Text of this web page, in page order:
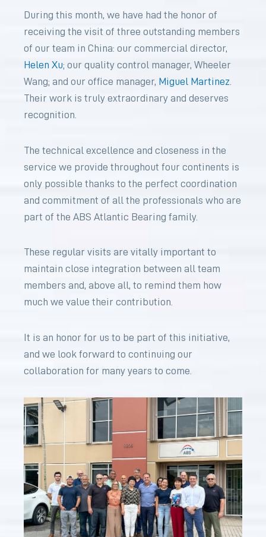
During this month, we have had the honor of
receiving the visit of three outstanding members
of our team in China: our commercial director,
Helen Xu; our quality control manager, Wheeler
Wang; and our office manager, Miguel Martinez
Their work is truly extraordinary and deserves
recognition.
The technical excellence and closeness in the
service we provide throughout four continents is
only possible thanks to the perfect coordination
and commitment of all the professionals who are
part of the ABS Atlantic Bearing family.
These regular visits are vitally important to
maintain close integration between all team
members and, above all, to remind them how
much we value their contribution.
It is an honor for us to be part of this initiative,
and we look forward to continuing our
collaboration for many years to come.